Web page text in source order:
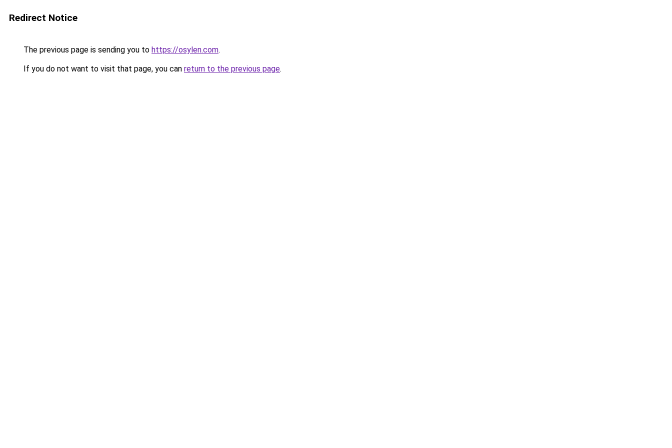
Redirect Notice
The previous page is sending you to https://osylen.com.
If you do not want to visit that page, you can return to the previous page.